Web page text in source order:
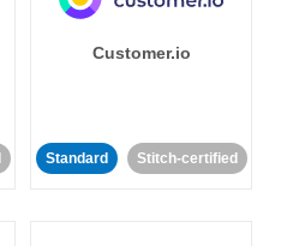
Customer.io
Standard Stitch-certified